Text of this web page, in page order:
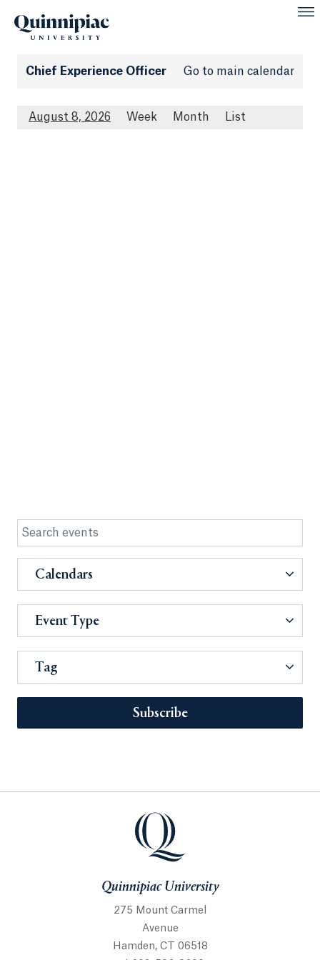
Chief Experience Officer Go to main calendar
August 8, 2026 Week Month List
Calendars
Event Type
Tag
Subscribe
Quinnipiac University
275 Mount Carmel
Avenue
Hamden, CT 06518